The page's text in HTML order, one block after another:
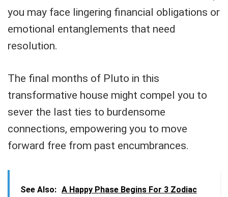
you may face lingering financial obligations or
emotional entanglements that need
resolution.
The final months of Pluto in this
transformative house might compel you to
sever the last ties to burdensome
connections, empowering you to move
forward free from past encumbrances.
See Also: A Happy Phase Begins For 3 Zodiac